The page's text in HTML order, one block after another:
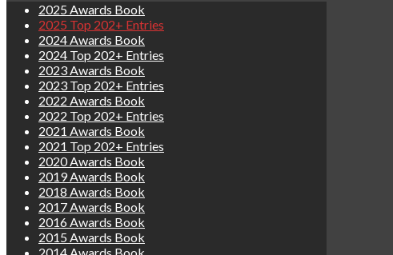
2025 Awards Book
2025 Top 202+ Entries
2024 Awards Book
2024 Top 202+ Entries
2023 Awards Book
2023 Top 202+ Entries
2022 Awards Book
2022 Top 202+ Entries
2021 Awards Book
2021 Top 202+ Entries
2020 Awards Book
2019 Awards Book
2018 Awards Book
2017 Awards Book
2016 Awards Book
2015 Awards Book
2014 Awards Book